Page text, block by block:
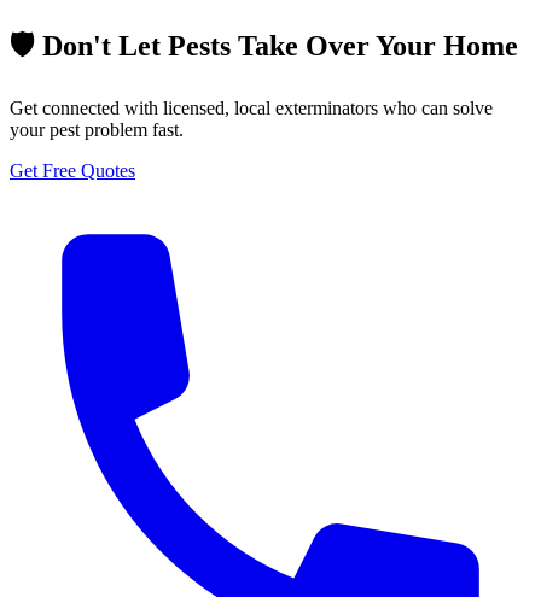
🛡️ Don't Let Pests Take Over Your Home
Get connected with licensed, local exterminators who can solve
your pest problem fast.
Get Free Quotes